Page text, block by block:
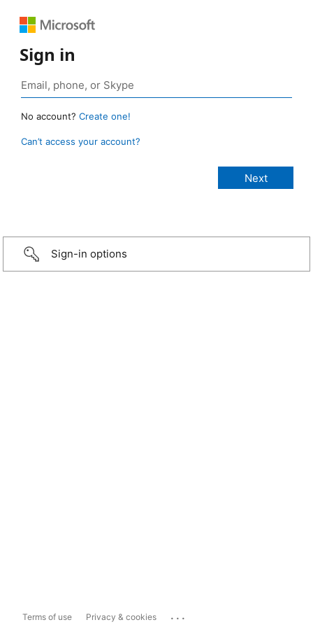
Sign in
No account? Create one!
Can’t access your account?
Sign-in options
Terms of use Privacy & cookies ...